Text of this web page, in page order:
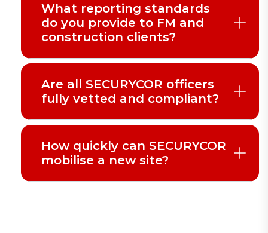
What reporting standards
do you provide to FM and
construction clients?
Are all SECURYCOR officers
fully vetted and compliant?
How quickly can SECURYCOR
mobilise a new site?